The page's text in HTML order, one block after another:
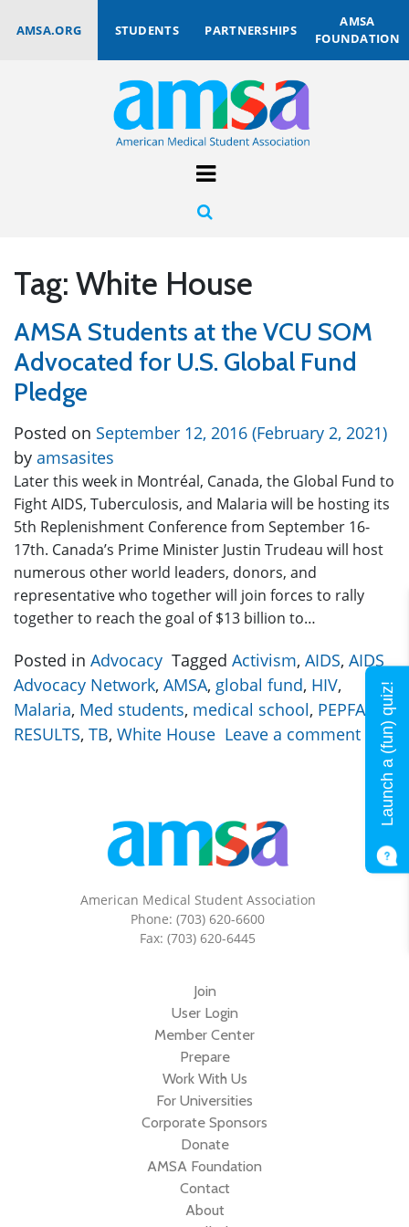
AMSA.ORG STUDENTS PARTNERSHIPS
AMSA
FOUNDATION
Tag: White House
AMSA Students at the VCU SOM
Advocated for U.S. Global Fund
Pledge
Posted on September 12, 2016 (February 2, 2021)
by amsasites
Later this week in Montréal, Canada, the Global Fund to
Fight AIDS, Tuberculosis, and Malaria will be hosting its
5th Replenishment Conference from September 16-
17th. Canada’s Prime Minister Justin Trudeau will host
numerous other world leaders, donors, and
representative who together will join forces to rally
together to reach the goal of $13 billion to…
Posted in Advocacy Tagged Activism, AIDS, AIDS
Advocacy Network, AMSA, global fund, HIV,
Malaria, Med students, medical school, PEPFAR
RESULTS, TB, White House Leave a comment
American Medical Student Association
Phone: (703) 620-6600
Fax: (703) 620-6445
Join
User Login
Member Center
Prepare
Work With Us
For Universities
Corporate Sponsors
Donate
AMSA Foundation
Contact
About
Launch a (fun) quiz!